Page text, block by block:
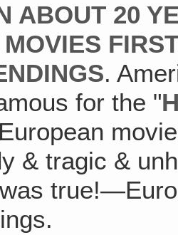
ABOUT 20
.
for the "
& tragic &